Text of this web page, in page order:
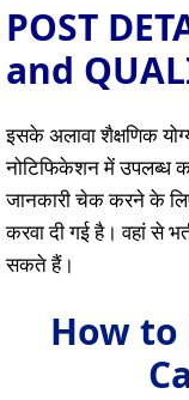
POST
and
इसके अलावा शैक्षणिक
नोटिफिकेशन में उपलब्ध
जानकारी चेक करने के
करवा दी गई है। वहां से
सकते हैं।
How